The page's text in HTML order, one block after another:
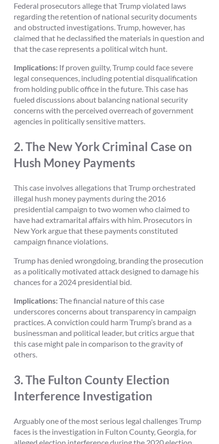
Federal prosecutors allege that Trump violated laws
regarding the retention of national security documents
and obstructed investigations. Trump, however, has
claimed that he declassified the materials in question and
that the case represents a political witch hunt.
Implications: If proven guilty, Trump could face severe
legal consequences, including potential disqualification
from holding public office in the future. This case has
fueled discussions about balancing national security
concerns with the perceived overreach of government
agencies in politically sensitive matters.
2.The New York Criminal Case on
Hush Money Payments
This case involves allegations that Trump orchestrated
illegal hush money payments during the 2016
presidential campaign to two women who claimed to
have had extramarital affairs with him. Prosecutors in
New York argue that these payments constituted
campaign finance violations.
Trump has denied wrongdoing, branding the prosecution
as a politically motivated attack designed to damage his
chances for a 2024 presidential bid.
Implications:The financial nature of this case
underscores concerns about transparency in campaign
practices. A conviction could harm Trump’s brand as a
businessman and political leader, but critics argue that
this case might pale in comparison to the gravity of
others.
3.The Fulton County Election
Interference Investigation
Arguably one of the most serious legal challenges Trump
faces is the investigation in Fulton County, Georgia, for